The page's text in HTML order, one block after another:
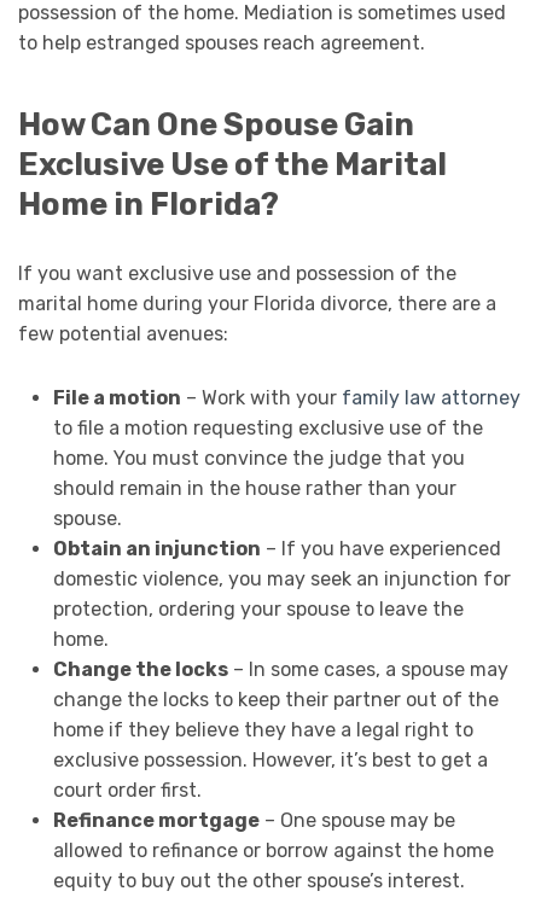
possession of the home. Mediation is sometimes used
to help estranged spouses reach agreement.
How Can One Spouse Gain
Exclusive Use of the Marital
Home in Florida?
If you want exclusive use and possession of the
marital home during your Florida divorce, there are a
few potential avenues:
File a motion – Work with your family law attorney
to file a motion requesting exclusive use of the
home. You must convince the judge that you
should remain in the house rather than your
spouse.
Obtain an injunction – If you have experienced
domestic violence, you may seek an injunction for
protection, ordering your spouse to leave the
home.
Change the locks– In some cases, a spouse may
change the locks to keep their partner out of the
home if they believe they have a legal right to
exclusive possession. However, it’s best to get a
court order first.
Refinance mortgage– One spouse may be
allowed to refinance or borrow against the home
equity to buy out the other spouse’s interest.